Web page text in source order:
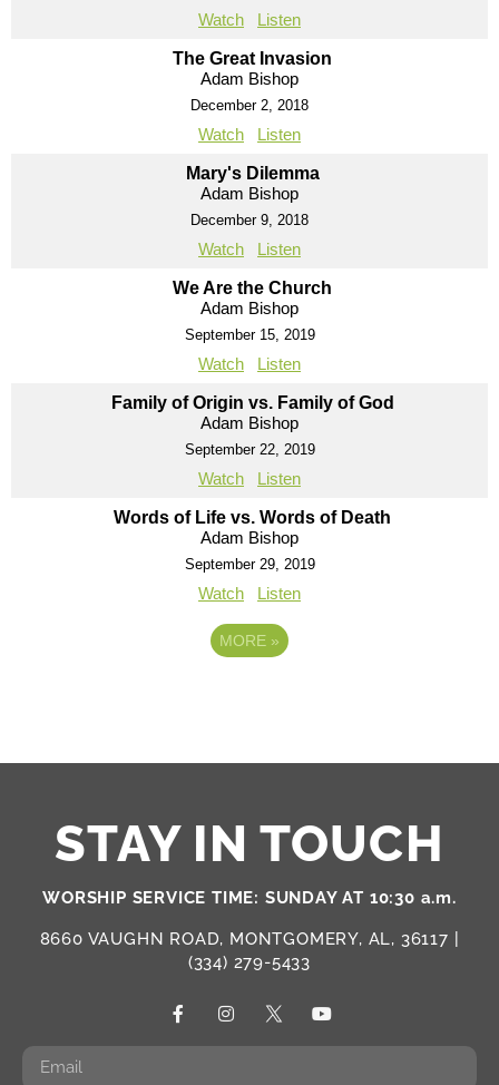
Watch Listen
The Great Invasion
Adam Bishop
December 2, 2018
Watch Listen
Mary's Dilemma
Adam Bishop
December 9, 2018
Watch Listen
We Are the Church
Adam Bishop
September 15, 2019
Watch Listen
Family of Origin vs. Family of God
Adam Bishop
September 22, 2019
Watch Listen
Words of Life vs. Words of Death
Adam Bishop
September 29, 2019
Watch Listen
MORE »
STAY IN TOUCH
WORSHIP SERVICE TIME: SUNDAY AT 10:30 a.m.
8660 VAUGHN ROAD, MONTGOMERY, AL, 36117 |
(334) 279-5433